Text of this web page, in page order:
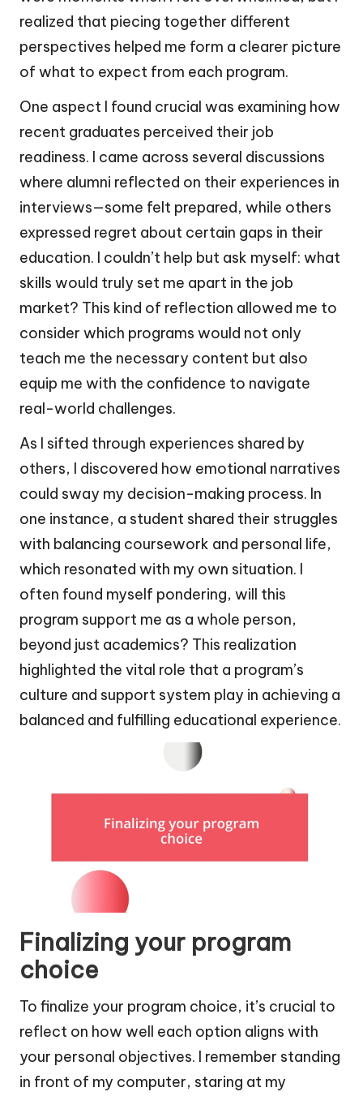
realized that piecing together different
perspectives helped me form a clearer picture
of what to expect from each program.
One aspect I found crucial was examining how
recent graduates perceived their job
readiness. I came across several discussions
where alumni reflected on their experiences in
interviews—some felt prepared, while others
expressed regret about certain gaps in their
education. I couldn’t help but ask myself: what
skills would truly set me apart in the job
market? This kind of reflection allowed me to
consider which programs would not only
teach me the necessary content but also
equip me with the confidence to navigate
real-world challenges.
As I sifted through experiences shared by
others, I discovered how emotional narratives
could sway my decision-making process. In
one instance, a student shared their struggles
with balancing coursework and personal life,
which resonated with my own situation. I
often found myself pondering, will this
program support me as a whole person,
beyond just academics? This realization
highlighted the vital role that a program’s
culture and support system play in achieving a
balanced and fulfilling educational experience.
Finalizing your program
choice
To finalize your program choice, it’s crucial to
reflect on how well each option aligns with
your personal objectives. I remember standing
in front of my computer, staring at my